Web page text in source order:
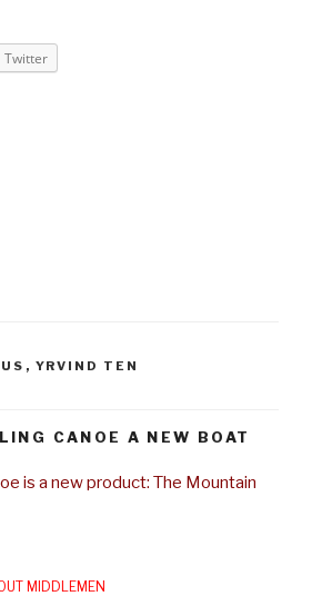
Twitter
, YRVIND TEN
CANOE A NEW BOAT
is a new product: The Mountain
MIDDLEMEN